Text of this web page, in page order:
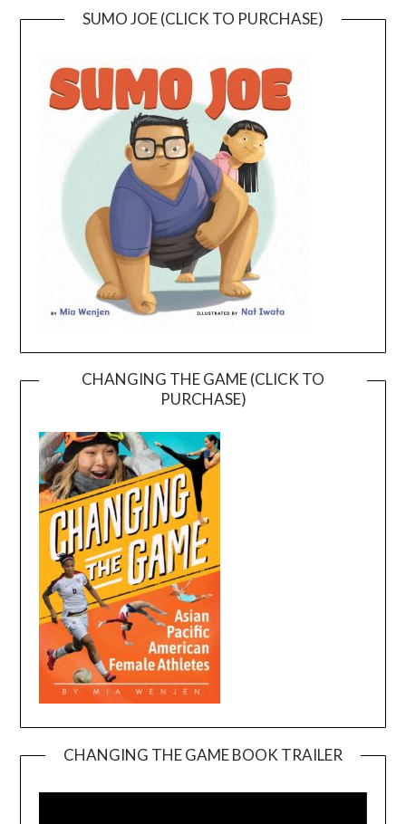
SUMO JOE (CLICK TO PURCHASE)
CHANGING THE GAME (CLICK TO
PURCHASE)
CHANGING THE GAME BOOK TRAILER